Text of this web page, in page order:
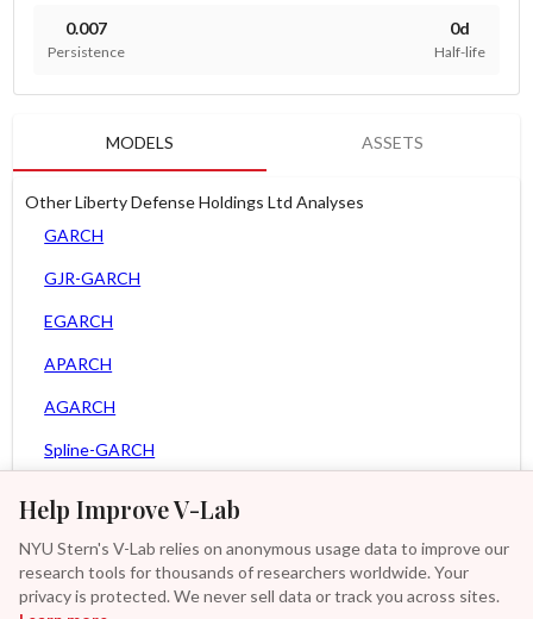
Help Improve V-Lab
NYU Stern's V-Lab relies on anonymous usage data to improve our
research tools for thousands of researchers worldwide. Your
privacy is protected. We never sell data or track you across sites.
0.007
Persistence
0d
Half-life
MODELS ASSETS
Other Liberty Defense Holdings Ltd Analyses
GARCH
GJR-GARCH
EGARCH
APARCH
AGARCH
Spline-GARCH
Asy. Power MEM